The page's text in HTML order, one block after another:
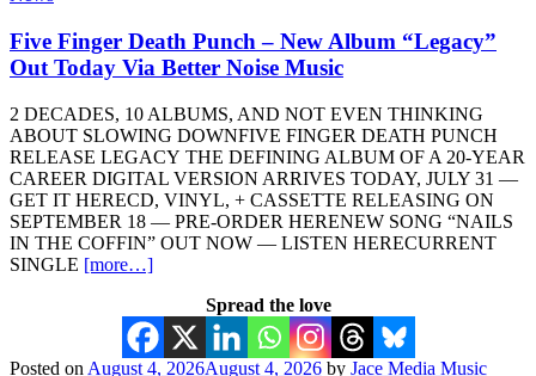
Five Finger Death Punch – New Album “Legacy”
Out Today Via Better Noise Music
2 DECADES, 10 ALBUMS, AND NOT EVEN THINKING
ABOUT SLOWING DOWNFIVE FINGER DEATH PUNCH
RELEASE LEGACY THE DEFINING ALBUM OF A 20-YEAR
CAREER DIGITAL VERSION ARRIVES TODAY, JULY 31 —
GET IT HERECD, VINYL, + CASSETTE RELEASING ON
SEPTEMBER 18 — PRE-ORDER HERENEW SONG “NAILS
IN THE COFFIN” OUT NOW — LISTEN HERECURRENT
SINGLE [more…]
Spread the love
Posted on August 4, 2026August 4, 2026 by Jace Media Music